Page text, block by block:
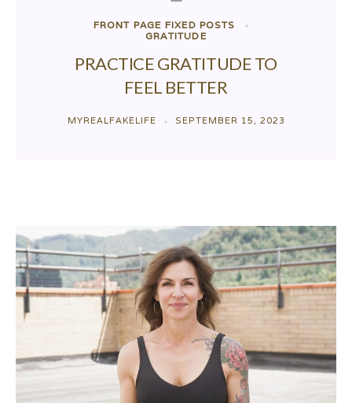
FRONT PAGE FIXED POSTS
GRATITUDE
PRACTICE GRATITUDE TO
FEEL BETTER
MYREALFAKELIFE SEPTEMBER 15, 2023